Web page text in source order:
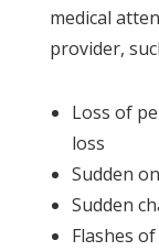
medical
provider,
Loss of
loss
Sudden
Sudden
Flashes